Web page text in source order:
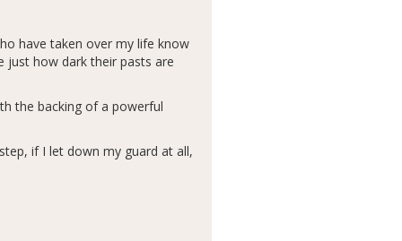
have taken over my life know
just how dark their pasts are
the backing of a powerful
if I let down my guard at all,